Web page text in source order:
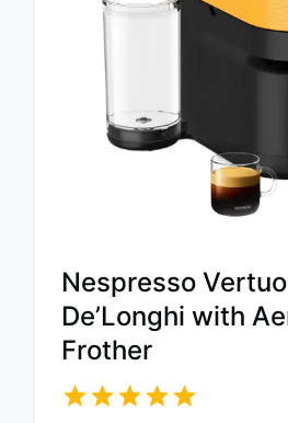
Nespresso
De’Longhi with
Frother